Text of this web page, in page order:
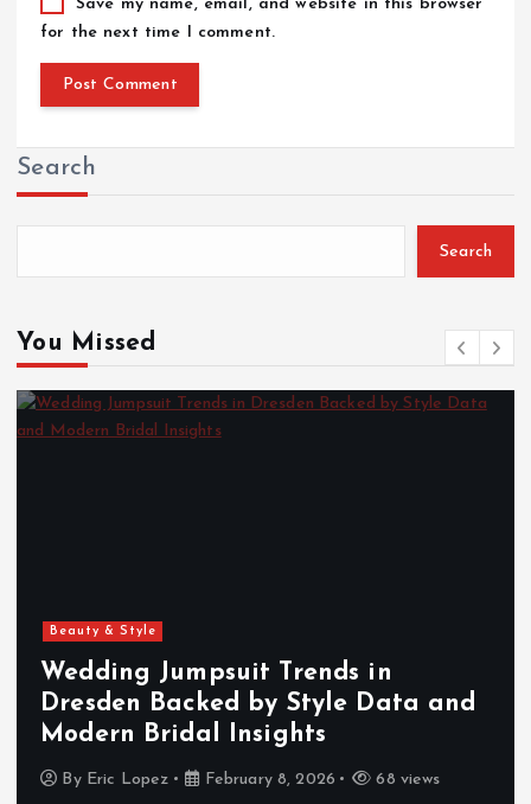
Save my name, email, and website in this browser
for the next time I comment.
Search
Search
You Missed
Beauty & Style
Wedding Jumpsuit Trends in
Dresden Backed by Style Data and
Modern Bridal Insights
By Eric Lopez February 8, 2026 68 views